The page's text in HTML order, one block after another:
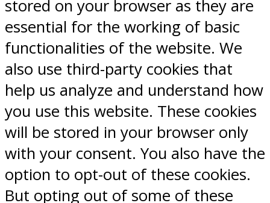
stored on your browser as they are
essential for the working of basic
functionalities of the website. We
also use third-party cookies that
help us analyze and understand how
you use this website. These cookies
will be stored in your browser only
with your consent. You also have the
option to opt-out of these cookies.
But opting out of some of these